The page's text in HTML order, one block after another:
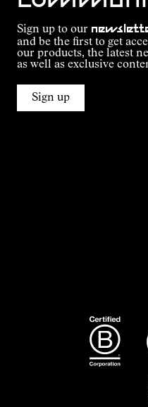
Sign up to our
and be the first to get
our products, the latest
as well as exclusive
Sign up